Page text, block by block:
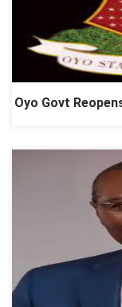
Oyo Govt